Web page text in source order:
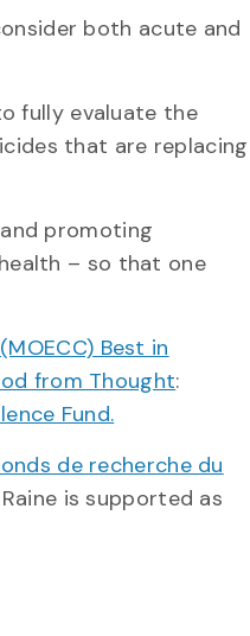
both acute and
fully evaluate the
that are replacing
promoting
– so that one
Best in
from Thought:
Fund.
de recherche du
Raine is supported as